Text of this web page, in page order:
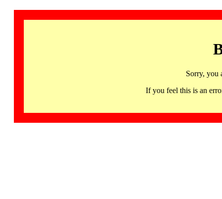
Sorry, you
If you feel this is an